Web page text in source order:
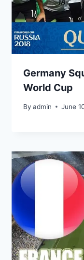
Germany
World Cup
By admin June